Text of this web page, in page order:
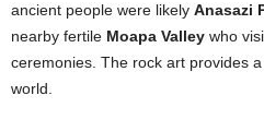
ancient people were likely Anasazi
nearby fertile Moapa Valley who
ceremonies. The rock art provides
world.